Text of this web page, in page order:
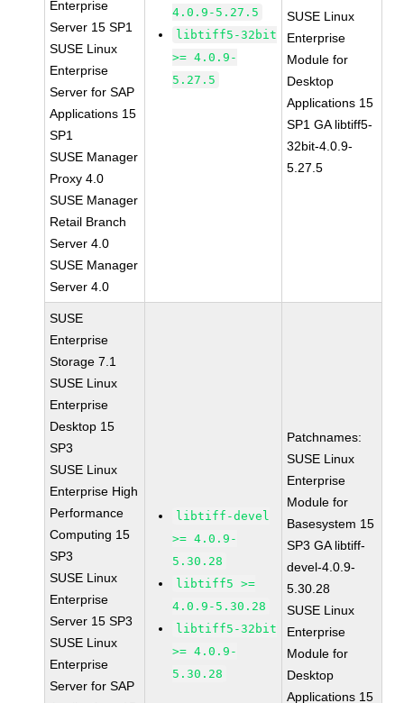
Enterprise
Server 15 SP1
SUSE Linux
Enterprise
Server for SAP
Applications 15
SP1
SUSE Manager
Proxy 4.0
SUSE Manager
Retail Branch
Server 4.0
SUSE Manager
Server 4.0
4.0.9-5.27.5
libtiff5-32bit
>= 4.0.9-
5.27.5
SUSE Linux
Enterprise
Module for
Desktop
Applications 15
SP1 GA libtiff5-
32bit-4.0.9-
5.27.5
SUSE
Enterprise
Storage 7.1
SUSE Linux
Enterprise
Desktop 15
SP3
SUSE Linux
Enterprise High
Performance
Computing 15
SP3
SUSE Linux
Enterprise
Server 15 SP3
SUSE Linux
Enterprise
Server for SAP
libtiff-devel
>= 4.0.9-
5.30.28
libtiff5 >=
4.0.9-5.30.28
libtiff5-32bit
>= 4.0.9-
5.30.28
Patchnames:
SUSE Linux
Enterprise
Module for
Basesystem 15
SP3 GA libtiff-
devel-4.0.9-
5.30.28
SUSE Linux
Enterprise
Module for
Desktop
Applications 15